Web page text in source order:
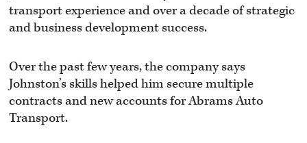
transport experience and over a decade of strategic
and business development success.
Over the past few years, the company says
Johnston’s skills helped him secure multiple
contracts and new accounts for Abrams Auto
Transport.